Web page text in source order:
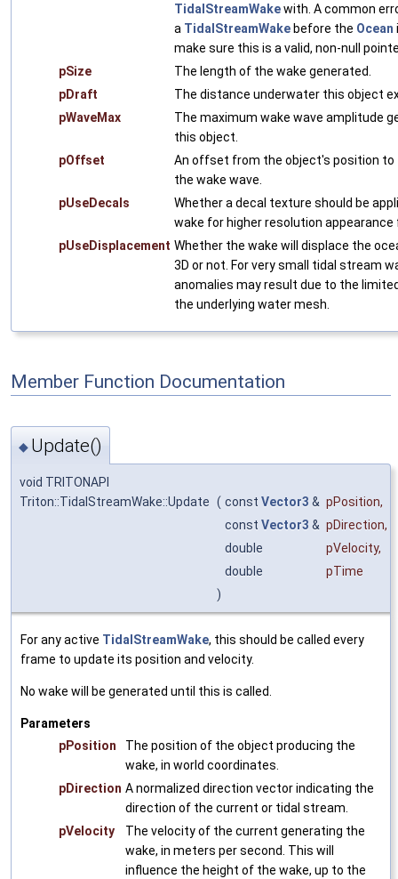
TidalStreamWakewith. A common
a TidalStreamWake before the Ocean
make sure this is a valid, non-null
pSize
The length of the wake generated.
pDraft
The distance underwater this object
pWaveMax
The maximum wake wave amplitude
this object.
pOffset
An offset from the object's position
the wake wave.
pUseDecals
Whether a decal texture should be
wake for higher resolution appearance
pUseDisplacement Whether the wake will displace the
3D or not. For very small tidal stream
anomalies may result due to the
the underlying water mesh.
Member Function Documentation
◆ Update()
void TRITONAPI
Triton::TidalStreamWake::Update ( const Vector3 & pPosition,
const Vector3 & pDirection,
double
pVelocity,
double
pTime
)
For any active TidalStreamWake, this should be called every
frame to update its position and velocity.
No wake will be generated until this is called.
Parameters
pPosition
The position of the object producing the
wake, in world coordinates.
pDirection A normalized direction vector indicating the
direction of the current or tidal stream.
pVelocity
The velocity of the current generating the
wake, in meters per second. This will
influence the height of the wake, up to the